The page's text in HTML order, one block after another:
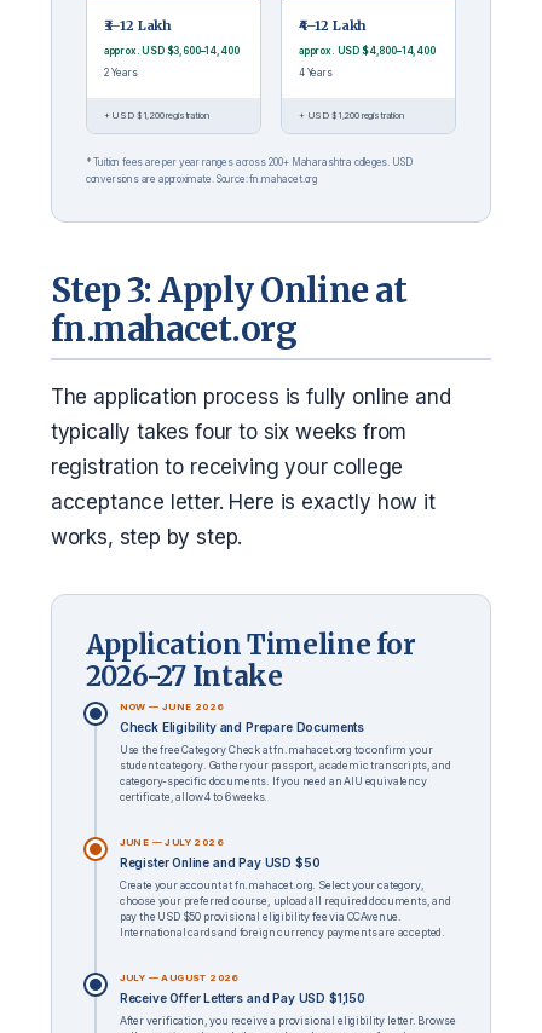
₹3–12 Lakh
approx. USD $3,600–14,400
2 Years
+ USD $1,200 registration
₹4–12 Lakh
approx. USD $4,800–14,400
4 Years
+ USD $1,200 registration
* Tuition fees are per year ranges across 200+ Maharashtra colleges. USD
conversions are approximate. Source: fn.mahacet.org
Step 3: Apply Online at
fn.mahacet.org
The application process is fully online and
typically takes four to six weeks from
registration to receiving your college
acceptance letter. Here is exactly how it
works, step by step.
Application Timeline for
2026-27 Intake
NOW — JUNE 2026
Check Eligibility and Prepare Documents
Use the free Category Check at fn.mahacet.org to confirm your
student category. Gather your passport, academic transcripts, and
category-specific documents. If you need an AIU equivalency
certificate, allow 4 to 6 weeks.
JUNE — JULY 2026
Register Online and Pay USD $50
Create your account at fn.mahacet.org. Select your category,
choose your preferred course, upload all required documents, and
pay the USD $50 provisional eligibility fee via CCAvenue.
International cards and foreign currency payments are accepted.
JULY — AUGUST 2026
Receive Offer Letters and Pay USD $1,150
After verification, you receive a provisional eligibility letter. Browse